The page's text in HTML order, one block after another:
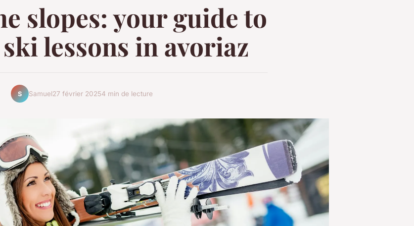
slopes: your guide to
lessons in avoriaz
S Samuel27 février 20254 min de lecture